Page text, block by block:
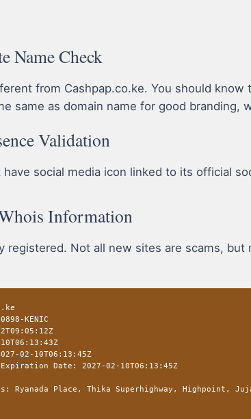
Name Check
from Cashpap.co.ke. You should
same as domain name for good branding,
Validation
social media icon linked to its official
Information
registered. Not all new sites are scams, but
KENIC
02-10T06:13:45Z
Date: 2027-02-10T06:13:45Z
Ryanada Place, Thika Superhighway, Highpoint,